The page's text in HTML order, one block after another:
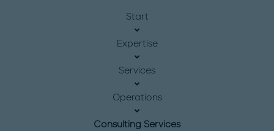
Start
Expertise
Services
Operations
Consulting Services